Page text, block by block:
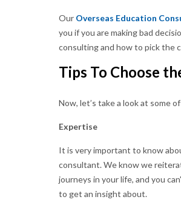
Our Overseas Education
you if you are making bad
consulting and how to pick the
Tips To Choose
Now, let’s take a look at some
Expertise
It is very important to know
consultant. We know we
journeys in your life, and you
to get an insight about.